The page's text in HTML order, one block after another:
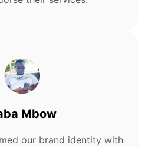
Mbow
our brand identity with